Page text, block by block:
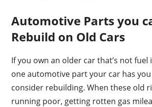
Automotive Parts you
Rebuild on Old Cars
If you own an older car that’s not fuel
one automotive part your car has
consider rebuilding. When these old
running poor, getting rotten gas